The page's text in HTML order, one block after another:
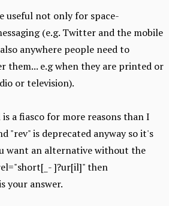
useful not only for space-
(e.g. Twitter and the mobile
anywhere people need to
them... e.g when they are printed or
or television).
a fiasco for more reasons than I
"rev" is deprecated anyway so it's
want an alternative without the
]?ur[il]" then
your answer.